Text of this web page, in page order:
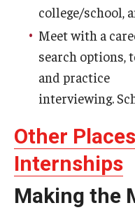
college/school,
Meet with a
search options,
and practice
interviewing.
Other
Internships
Making the